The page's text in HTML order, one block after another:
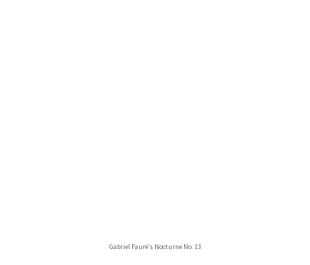
Gabriel Fauré’s Nocturne No. 13